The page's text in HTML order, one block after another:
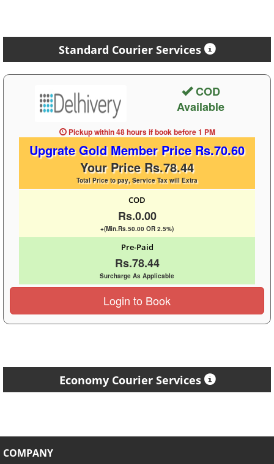
Standard Courier Services
COD
Available
Pickup within 48 hoursif book before1 PM
Upgrate Gold Member Price Rs.70.60
Your Price Rs.78.44
Total Price to pay, Service Tax will Extra
COD
Rs.0.00
+(Min.Rs.50.00 OR 2.5%)
Pre-Paid
Rs.78.44
Surcharge As Applicable
Login to Book
Economy Courier Services
COMPANY